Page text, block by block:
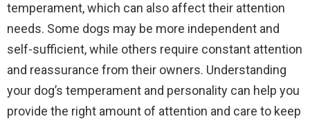
temperament, which can also affect their attention
needs. Some dogs may be more independent and
self-sufficient, while others require constant attention
and reassurance from their owners. Understanding
your dog’s temperament and personality can help you
provide the right amount of attention and care to keep